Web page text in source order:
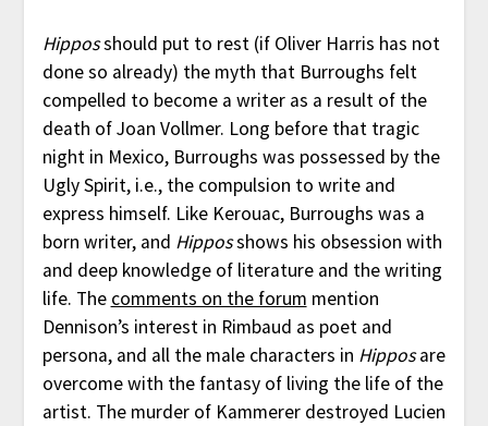
Hipposshould put to rest (if Oliver Harris has not
done so already) the myth that Burroughs felt
compelled to become a writer as a result of the
death of Joan Vollmer. Long before that tragic
night in Mexico, Burroughs was possessed by the
Ugly Spirit, i.e., the compulsion to write and
express himself. Like Kerouac, Burroughs was a
born writer, and Hipposshows his obsession with
and deep knowledge of literature and the writing
life. The comments on the forum mention
Dennison’s interest in Rimbaud as poet and
persona, and all the male characters in Hipposare
overcome with the fantasy of living the life of the
artist. The murder of Kammerer destroyed Lucien